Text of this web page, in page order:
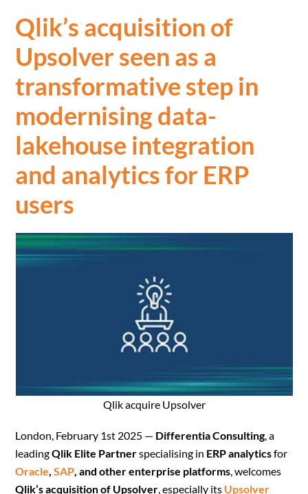
Qlik’s acquisition of
Upsolver seen as a
transformative step in
modernising data-
lakehouse integration
and analytics for ERP
users
Qlik acquire Upsolver
London, February 1st 2025 — Differentia Consulting, a
leadingQlik Elite Partnerspecialising in ERP analyticsfor
Oracle,SAP, and other enterprise platforms, welcomes
Qlik’s acquisition of Upsolver, especially its Upsolver